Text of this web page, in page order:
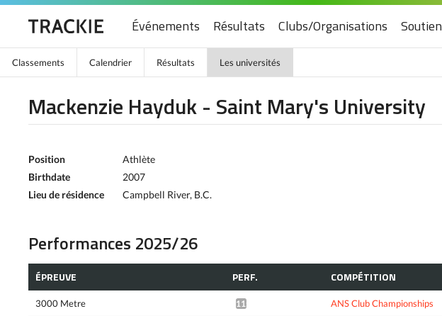
Événements Résultats Clubs/Organisations Soutien
Classements Calendrier Résultats Les universités
Mackenzie Hayduk - Saint Mary's University
Position
Athlète
Birthdate
2007
Lieu de résidence
Campbell River, B.C.
Performances 2025/26
ÉPREUVE PERF. COMPÉTITION
3000 Metre 11:08.11* ANS Club Championships